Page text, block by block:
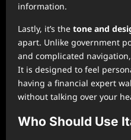
information.
Lastly, it’s the tone and
apart. Unlike government
and complicated
It is designed to feel
having a financial expert
without talking over your
Who Should Use